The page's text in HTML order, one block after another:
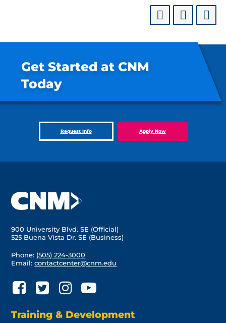
Get Started at CNM
Today
Request Info Apply Now
900 University Blvd. SE (Official)
525 Buena Vista Dr. SE (Business)
Phone: (505) 224-3000
Email:contactcenter@cnm.edu
Training & Development